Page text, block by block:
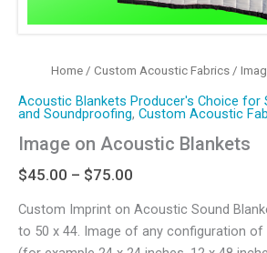
Home / Custom Acoustic Fabrics /
Acoustic Blankets Producer's Choice for
and Soundproofing, Custom Acoustic
Image on Acoustic Blankets
$45.00 – $75.00
$45.00
through
Custom Imprint on Acoustic Sound
to 50 x 44. Image of any configuration